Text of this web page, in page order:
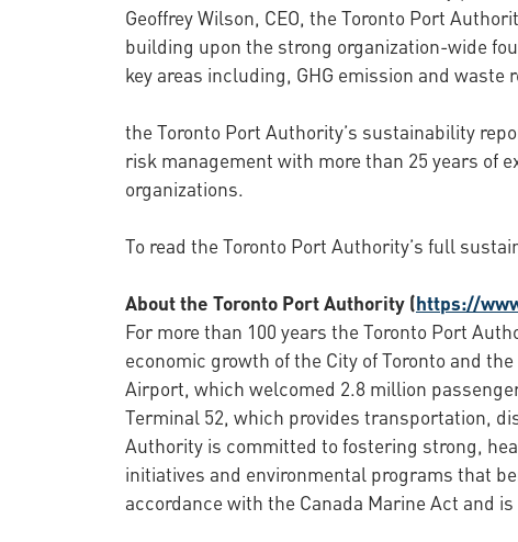
Geoffrey Wilson, CEO, the Toronto Port
building upon the strong organization-wide
key areas including, GHG emission and
the Toronto Port Authority’s sustainability
risk management with more than 25 years of
organizations.
To read the Toronto Port Authority’s full
About the Toronto Port Authority (https://
For more than 100 years the Toronto Port
economic growth of the City of Toronto and
Airport, which welcomed 2.8 million
Terminal 52, which provides transportation,
Authority is committed to fostering strong,
initiatives and environmental programs that
accordance with the Canada Marine Act and